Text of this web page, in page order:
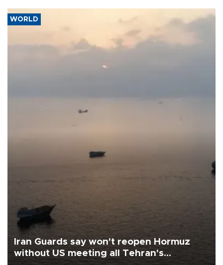
WORLD
Iran Guards say won't reopen Hormuz
without US meeting all Tehran's